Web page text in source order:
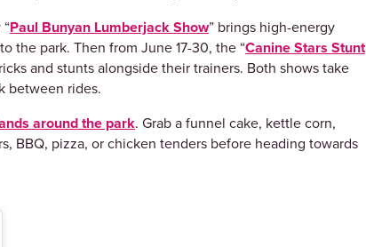
Paul Bunyan Lumberjack Show” brings high-energy
the park. Then from June 17-30, the “Canine Stars Stunt
and stunts alongside their trainers. Both shows take
between rides.
around the park. Grab a funnel cake, kettle corn,
BBQ, pizza, or chicken tenders before heading towards